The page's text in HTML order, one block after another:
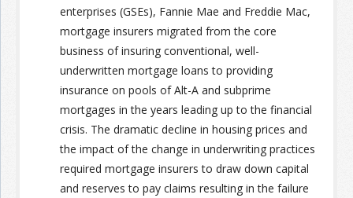
enterprises (GSEs), Fannie Mae and Freddie Mac,
mortgage insurers migrated from the core
business of insuring conventional, well-
underwritten mortgage loans to providing
insurance on pools of Alt-A and subprime
mortgages in the years leading up to the financial
crisis. The dramatic decline in housing prices and
the impact of the change in underwriting practices
required mortgage insurers to draw down capital
and reserves to pay claims resulting in the failure